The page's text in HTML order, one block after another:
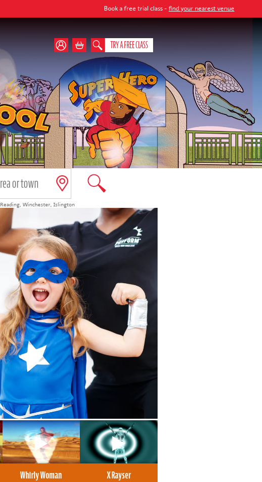
Book a free trial class -find your nearest venue
TRY A FREE CLASS
Reading, Winchester, Islington
Whirly Woman X Rayser